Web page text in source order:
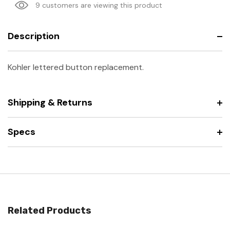
9 customers are viewing this product
Description
Kohler lettered button replacement.
Shipping & Returns
Specs
Related Products